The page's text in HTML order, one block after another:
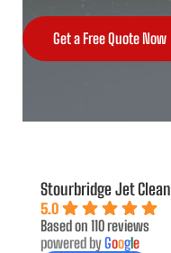
Get a Free Quote Now
Stourbridge Jet Clean
5.0
Based on 110 reviews
powered byGoogle